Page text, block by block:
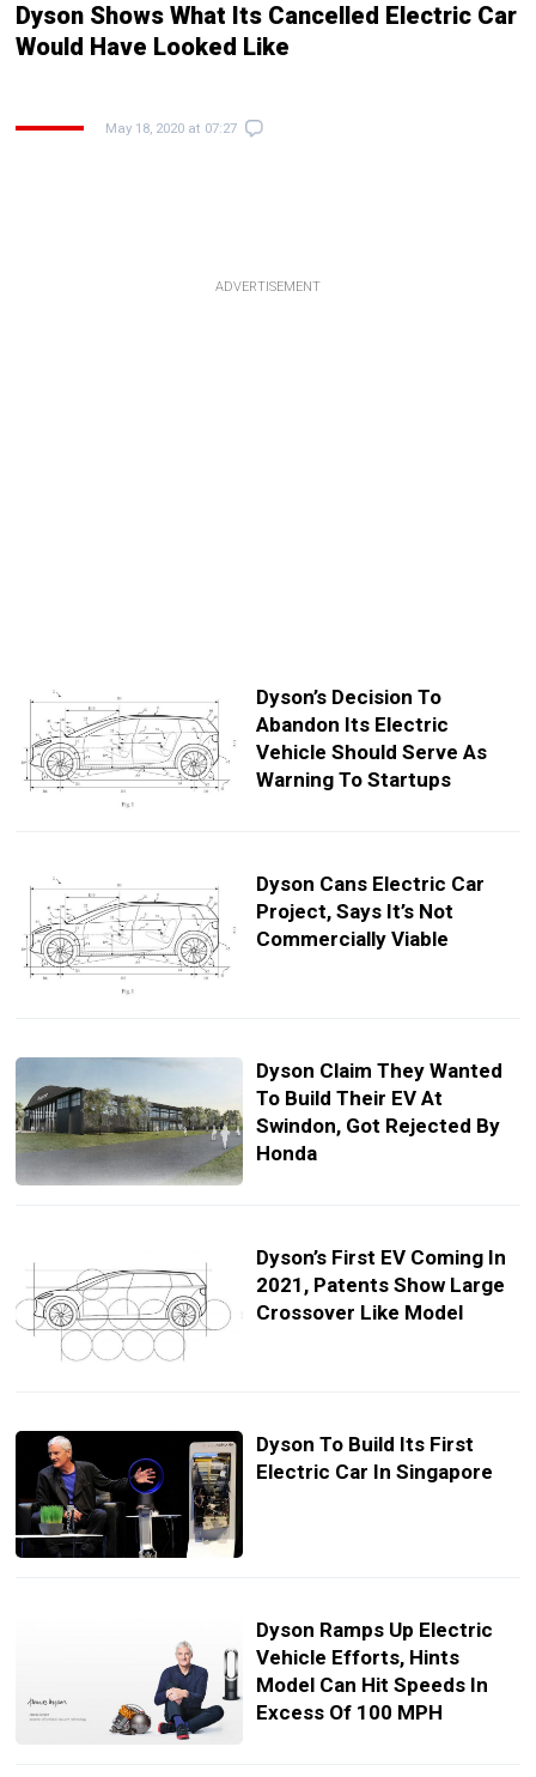
Dyson Shows What Its Cancelled Electric Car
Would Have Looked Like
May 18, 2020 at 07:27
ADVERTISEMENT
Dyson’s Decision To
Abandon Its Electric
Vehicle Should Serve As
Warning To Startups
Dyson Cans Electric Car
Project, Says It’s Not
Commercially Viable
Dyson Claim They Wanted
To Build Their EV At
Swindon, Got Rejected By
Honda
Dyson’s First EV Coming In
2021, Patents Show Large
Crossover Like Model
Dyson To Build Its First
Electric Car In Singapore
Dyson Ramps Up Electric
Vehicle Efforts, Hints
Model Can Hit Speeds In
Excess Of 100 MPH